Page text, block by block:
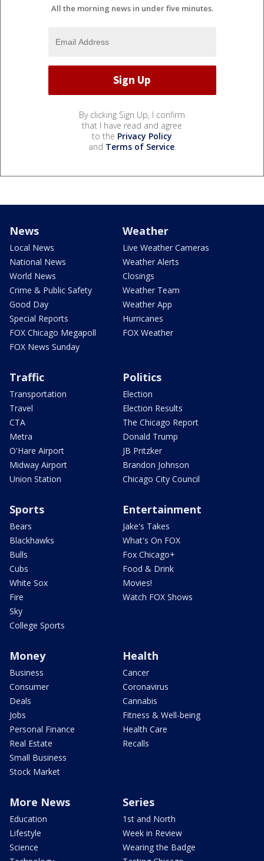
All the morning news in under five minutes.
By clicking Sign Up, I confirm
that I have read and agree
to the Privacy Policy
and Terms of Service.
News
Local News
National News
World News
Crime & Public Safety
Good Day
Special Reports
FOX Chicago Megapoll
FOX News Sunday
Weather
Live Weather Cameras
Weather Alerts
Closings
Weather Team
Weather App
Hurricanes
FOX Weather
Traffic
Transportation
Travel
CTA
Metra
O'Hare Airport
Midway Airport
Union Station
Politics
Election
Election Results
The Chicago Report
Donald Trump
JB Pritzker
Brandon Johnson
Chicago City Council
Sports
Bears
Blackhawks
Bulls
Cubs
White Sox
Fire
Sky
College Sports
Entertainment
Jake's Takes
What's On FOX
Fox Chicago+
Food & Drink
Movies!
Watch FOX Shows
Money
Business
Consumer
Deals
Jobs
Personal Finance
Real Estate
Small Business
Stock Market
Health
Cancer
Coronavirus
Cannabis
Fitness & Well-being
Health Care
Recalls
More News
Education
Lifestyle
Science
Series
1st and North
Week in Review
Wearing the Badge